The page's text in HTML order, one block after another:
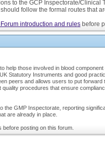
to the GCP Inspectorate/Clinical
follow the formal routes that
introduction and rules before
help those involved in blood
Statutory Instruments and good
peers and allows users to put forward
procedures that ensure
the GMP Inspectorate, reporting
are already in place.
posting on this forum.